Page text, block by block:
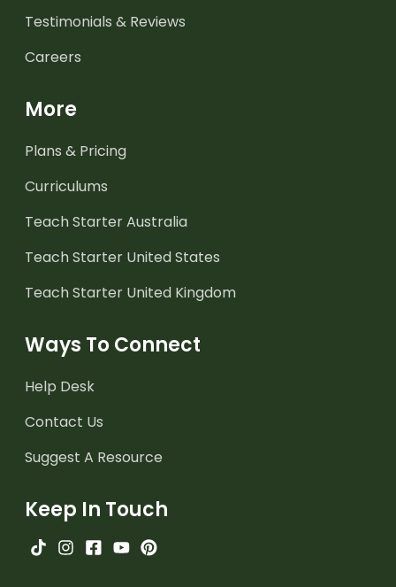
Testimonials & Reviews
Careers
More
Plans & Pricing
Curriculums
Teach Starter Australia
Teach Starter United States
Teach Starter United Kingdom
Ways To Connect
Help Desk
Contact Us
Suggest A Resource
Keep In Touch